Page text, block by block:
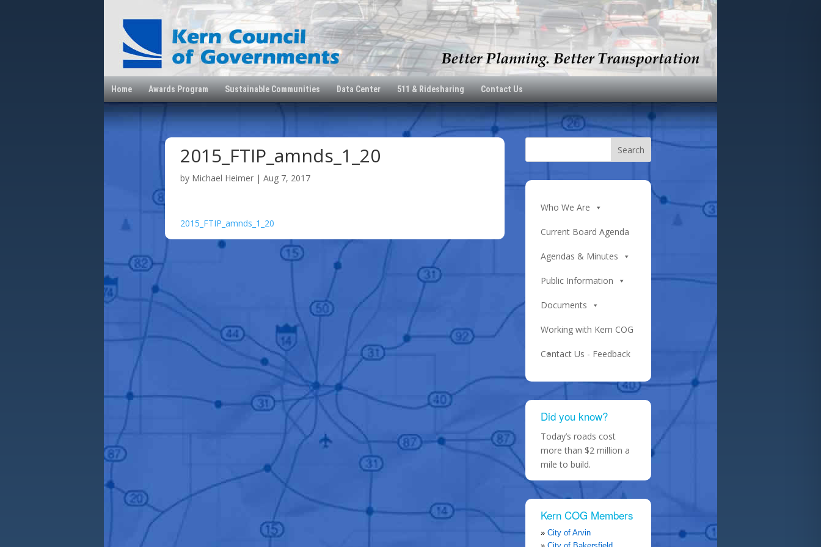
Home Awards Program Sustainable Communities Data Center 511 & Ridesharing Contact Us
2015_FTIP_amnds_1_20
by Michael Heimer |Aug 7, 2017
2015_FTIP_amnds_1_20
Who We Are
Current Board Agenda
Agendas & Minutes
Public Information
Documents
Working with Kern COG
Contact Us - Feedback
Did you know?
Today’s roads cost
more than $2 million a
mile to build.
Kern COG Members
City of Arvin